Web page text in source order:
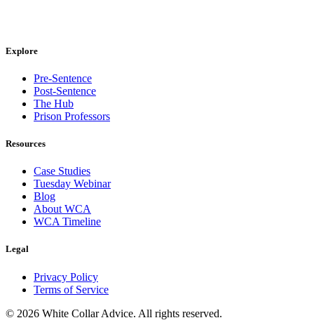
Explore
Pre-Sentence
Post-Sentence
The Hub
Prison Professors
Resources
Case Studies
Tuesday Webinar
Blog
About WCA
WCA Timeline
Legal
Privacy Policy
Terms of Service
© 2026 White Collar Advice. All rights reserved.